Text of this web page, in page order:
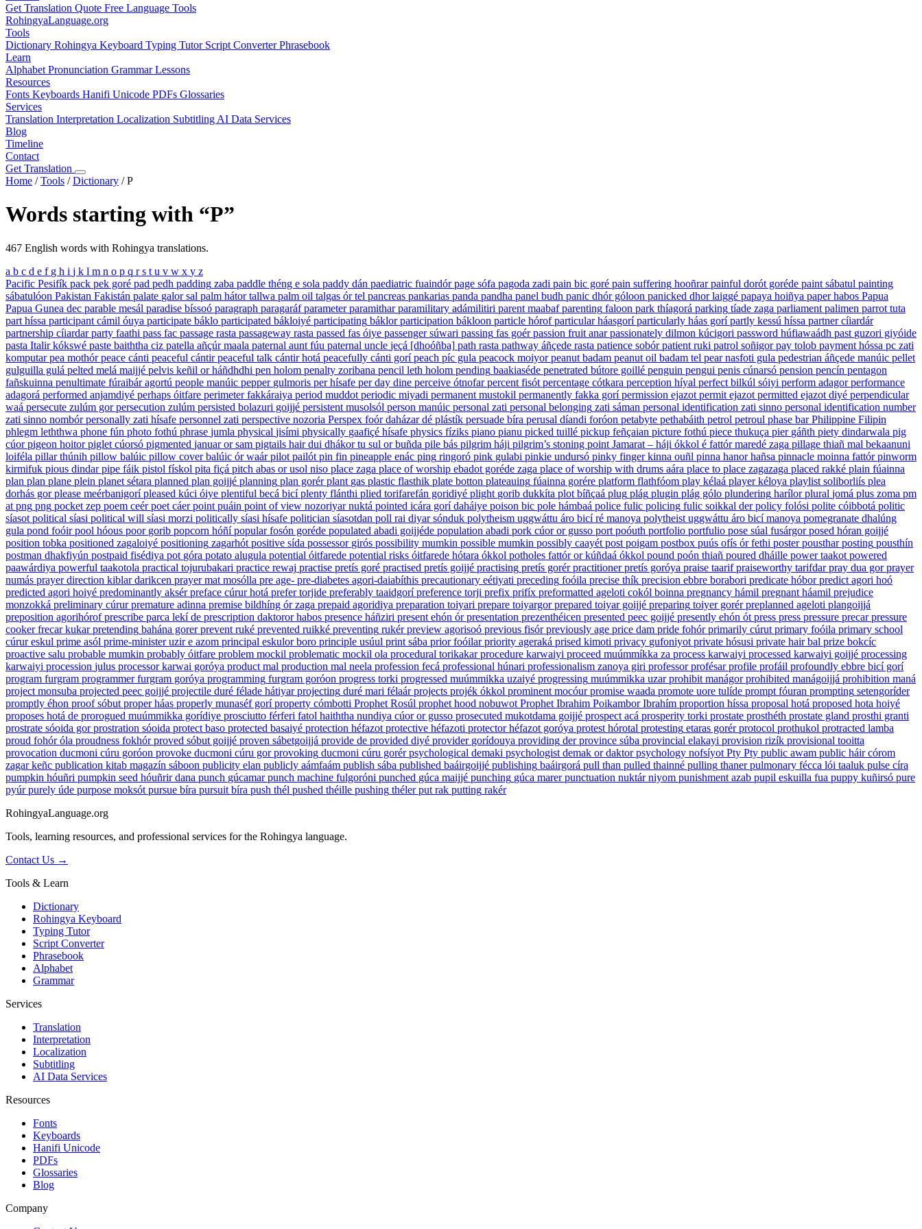
Get Translation Quote Free Language Tools
RohingyaLanguage.org
Tools
Dictionary Rohingya Keyboard Typing Tutor Script ConverterPhrasebook
Learn
Alphabet Pronunciation GrammarLessons
Resources
Fonts Keyboards Hanifi Unicode PDFs Glossaries
Services
Translation Interpretation Localization Subtitling AI Data Services
Blog
Timeline
Contact
Get Translation
Home /Tools /Dictionary /P
Words starting with “P”
467 English words with Rohingya translations.
a b c d e f g h i j k l m n o p q rs t u v w x y z
Pacific Pesifík pack pek goré pad pedh padding zaba paddle théng e sola paddy dán paediatric fuaindór page sófa pagoda zadi pain bic goré pain suffering hooñrar painful dorót goréde paint sábatul painting
sábatulóon Pakistan Fakistán palate galor sal palm hátor tallwa palm oil talgas ór tel pancreas pankarias panda pandha panel budh panic dhór góloon panicked dhor laiggé papaya hoiñya paper habos Papua
Papua Gunea dec parable mesál paradise bíssoó paragraph paragaráf parameter paramithar paramilitary adámilitiri parent maabaf parenting faloon park thíagorá parking tíade zaga parliament palimen parrot tuta
part híssa participant cámil óuya participate báklo participated bákloiyé participating báklor participation bákloon particle hórof particular háasgorí particularly háas gorí partly kessú híssa partner cíiardár
partnership cíiardar party faathi pass fac passage rasta passageway rasta passed fas óiye passenger súwari passing fas goér passion fruit anar passionately dilmon kúcigori password húfiawaádh past guzori giyóide
pasta Italir kókswé paste baiththa ciz patella añçúr maala paternal aunt fúu paternal uncle jeçá [dhoóñba] path rasta pathway áñçede rasta patience sobór patient ruki patrol soñigor pay tolob payment hóssa pc zati
komputar pea mothór peace cánti peaceful cántir peaceful talk cántir hotá peacefully cánti gorí peach píc gula peacock moiyor peanut badam peanut oil badam tel pear nasfoti gula pedestrian áñçede manúic pellet
gulguilla gulá pelted melá maijjé pelvis keñil or háñdhdhi pen holom penalty zoribana pencil leth holom pending baakiaséde penetrated bútore goillé penguin pengui penis cúnarsó pension pencín pentagon
fañskuinna penultimate fúraibár agortú people manúic pepper gulmoris per hísafe per day dine perceive ótnofar percent fisót percentage cótkara perception híyal perfect bilkúl sóiyi perform adagor performance
adagorá performed anjamdiyé perhaps óitfare perimeter fakkáraiya period muddot periodic miyadi permanent mustokil permanently fakka gorí permission ejazot permit ejazot permitted ejazot diyé perpendicular
waá persecute zulúm gor persecution zulúm persisted bolazuri goijjé persistent musolsól person manúic personal zati personal belonging zati sáman personal identification zati sinno personal identification number
zati sinno nombór personally zati hísafe personnel zati perspective nozoria Perspex foór daházar dé plástík persuade bíra perusal díandi foróon petabyte pethabáith petrol petroul phase bar Philippine Filipin
phlegm leththwa phone fún photo fothú phrase jumla physical jisími physically gaafiçé hísafe physics fíziks piano pianu picked tuillé pickup feñçaian picture fothú piece thukuça pier gáñth piety dindarwala pig
cúor pigeon hoitor piglet cúorsó pigmented januar or sam pigtails hair dui dhákor tu sul or buñda pile bás pilgrim háji pilgrim’s stoning point Jamarat – háji ókkol é fattór maredé zaga pillage thiañ mal bekaanuni
loiféla pillar thúnih pillow balúic pillow cover balúic ór waár pilot pailót pin fin pineapple enác ping ringoró pink gulabi pinkie undursó pinky finger kinna ouñl pinna hanor hañsa pinnacle moinna fattór pinworm
kirmifuk pious dindar pipe fáik pistol fískol pita fiçá pitch abas or usol niso place zaga place of worship ebadot goréde zaga place of worship with drums aára place to place zagazaga placed rakké plain fúainna
plan plan plane plein planet sétara planned plan goijjé planning plan gorér plant gas plastic flasthik plate botton plateauing fúainna gorére platform flathfóom play kélaá player kéloya playlist soliborliís plea
dorhás gor please meérbanigorí pleased kúci óiye plentiful becá bicí plenty flánthi plied torifarefán goridiyé plight gorib dukkíta plot bíñçaá plug plág plugin plág gólo plundering harílor plural jomá plus zoma pm
at png png pocket zep poem ceér poet cáer point puáin point of view nozoriyar nuktá pointed icára gorí daháiye poison bic pole hámbaá police fulic policing fulic soikkal der policy folósi polite cóibbotá politic
síasot political síasi political will síasi morzi politically síasi hísafe politician síasotdan poll rai diyar sónduk polytheism uggwáttu áro bicí ré manoya polytheist uggwáttu áro bicí manoya pomegranate dhalúng
gula pond foóir pool hóous poor gorib popcorn hóñí popular fosón goréde populated abadi goijjéde population abadi pork cúor or gusso port poóuth portfolio portfulio pose súal fusárgor posed hóran goijjé
position tobka positioned zagaloiyé positioning zagarhót positive sída possessor girós possibility mumkin possible mumkin possibly caayét post poigam postbox puús ofís ór fethi poster pousthar posting pousthín
postman dhakfiyún postpaid fisédiya pot góra potato alugula potential óitfarede potential risks óitfarede hótara ókkol potholes fattór or kúñdaá ókkol pound poón thiañ poured dháille power taakot powered
paawárdiya powerful taakotola practical tojurubakari practice rewaj practise pretís goré practised pretís goijjé practising pretís gorér practitioner pretís goróya praise taarif praiseworthy tarifdar pray dua gor prayer
numás prayer direction kiblar darikcen prayer mat mosólla pre age- pre-diabetes agori-daiabíthis precautionary eétiyati preceding foóila precise thík precision ebbre borabori predicate hóbor predict agori hoó
predicted agori hoiyé predominantly aksér preface cúrur hotá prefer torjide preferably taaidgorí preference torji prefix prifíx preformatted ageloti cokól boinna pregnancy hámil pregnant háamil prejudice
monzokká preliminary cúrur premature adinna premise bildhíng ór zaga prepaid agoridiya preparation toiyari prepare toiyargor prepared toiyar goijjé preparing toiyer gorér preplanned ageloti plangoijjá
preposition agorihórof prescribe parca lekí de prescription daktoror habos presence háñziri present ehón ór presentation prezenthéicen presented peec goijjé presently ehón ót press press pressure precar pressure
cooker frecar kukar pretending bahána gorer prevent ruké prevented ruikké preventing rukér preview agorisoó previous fisór previously age price dam pride fohór primarily cúrut primary foóila primary school
cúrur eskul prime asól prime-minister uzir e azom principal eskulor boro principle usúul print sába prior foóilar priority ageraká prised kimoti privacy gufoniyot private hósusi private hair bal prize bokcíc
proactive salu probable mumkin probably óitfare problem mockil problematic mockil ola procedural torikakar procedure karwaiyi proceed muúmmíkka za process karwaiyi processed karwaiyi goijjé processing
karwaiyi procession julus processor karwai goróya product mal production mal neela profession fecá professional húnari professionalism zanoya giri professor profésar profile profáil profoundly ebbre bicí gorí
program furgram programmer furgram goróya programming furgram goróon progress torki progressed muúmmikka uzaiyé progressing muúmmikka uzar prohibit manágor prohibited manágoijjá prohibition maná
project monsuba projected peec goijjé projectile duré félade hátiyar projecting duré mari félaár projects projék ókkol prominent mocóur promise waada promote uore tulíde prompt fóuran prompting setengoríder
promptly éhon proof sóbut proper háas properly munaséf gorí property cómbotti Prophet Rosúl prophet hood nobuwot Prophet Ibrahim Poikambor Ibrahím proportion híssa proposal hotá proposed hota hoiyé
proposes hotá de prorogued muúmmikka gorídiye prosciutto férferi fatol haiththa nundiya cúor or gusso prosecuted mukotdama goijjé prospect acá prosperity torki prostate prosthéth prostate gland prosthi granti
prostrate sóoida gor prostration sóoida protect baso protected basaiyé protection héfazot protective héfazoti protector héfazot goróya protest hórotal protesting etaras gorér protocol prothukol protracted lamba
proud fohór óla proudness fokhór proved sóbut goijjé proven sábetgoijjá provide de provided diyé provider gorídouya providing der province súba provincial elakayi provision rizík provisional tooitta
provocation ducmoni cúru goróon provoke ducmoni cúru gor provoking ducmoni cúru gorér psychological demaki psychologist demak or daktor psychology nofsíyot Pty Pty public awam public háir córom
zagar keñc publication kitab magazín sáboon publicity elan publicly aámfaám publish sába published baáirgoijjé publishing baáirgorá pull than pulled thainné pulling thaner pulmonary fécca lói taaluk pulse círa
pumpkin hóuñri pumpkin seed hóuñrir dana punch gúcamar punch machine fulgoróni punched gúca maijjé punching gúca marer punctuation nuktár niyom punishment azab pupil eskuilla fua puppy kuñirsó pure
pyúr purely úde purpose moksót pursue bíra pursuit bíra push thél pushed théille pushing théler put rak putting rakér
RohingyaLanguage.org
Tools, learning resources, and professional services for the Rohingya language.
Contact Us →
Tools & Learn
Dictionary
Rohingya Keyboard
Typing Tutor
Script Converter
Phrasebook
Alphabet
Grammar
Services
Translation
Interpretation
Localization
Subtitling
AI Data Services
Resources
Fonts
Keyboards
Hanifi Unicode
PDFs
Glossaries
Blog
Company